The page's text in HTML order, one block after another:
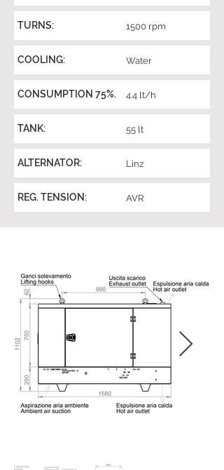
TURNS: 1500 rpm
COOLING: Water
CONSUMPTION 75%. 4.4 lt/h
TANK: 55 lt
ALTERNATOR: Linz
REG. TENSION: AVR